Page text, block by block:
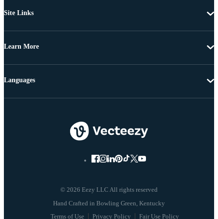
Site Links
Learn More
© 2026 Eezy LLC All rights reserved
Terms of Use Privacy Policy Fair Use Policy
Languages